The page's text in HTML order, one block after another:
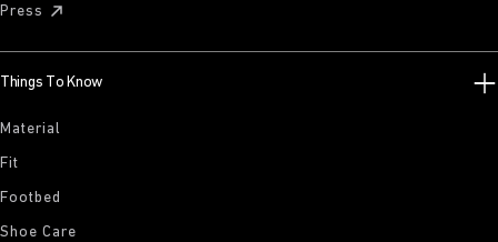
Press
Things To Know
Material
Fit
Footbed
Shoe Care